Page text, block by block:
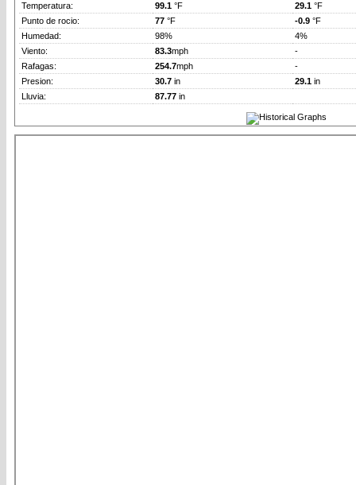
Temperatura:
99.1 °F 29.1 °F
Punto de rocio:
77 °F -0.9 °F
Humedad:
98%
4%
Viento:
83.3mph
-
Rafagas:
254.7mph
-
Presion:
30.7 in 29.1 in
Lluvia:
87.77 in